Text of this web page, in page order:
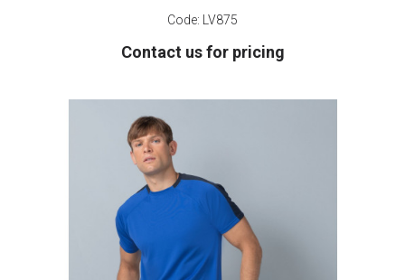
Code:
LV875
Contact us for pricing